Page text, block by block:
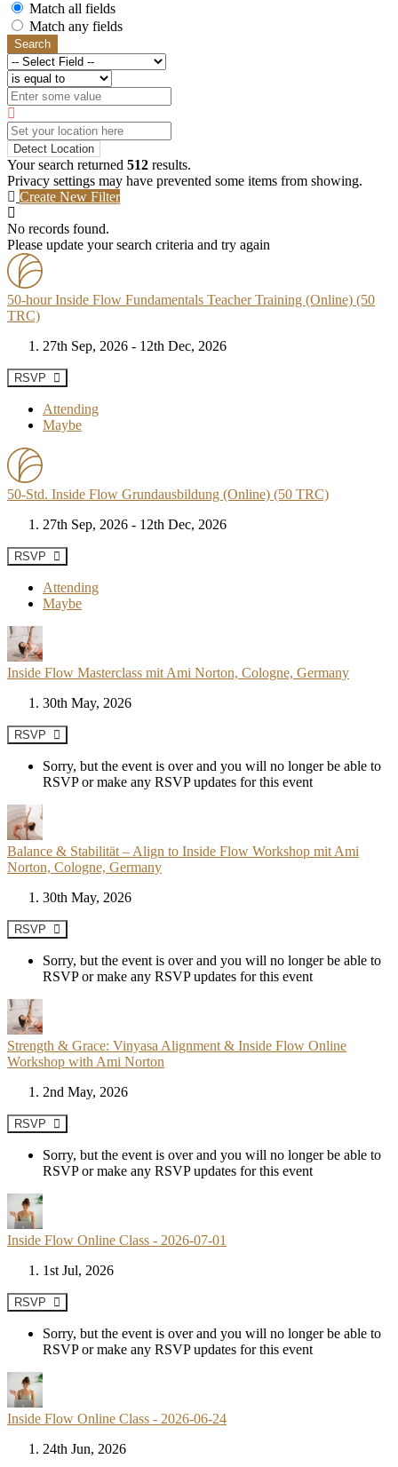
Match all fields
Match any fields
Search
Detect Location
Your search returned 512 results.
Privacy settings may have prevented some items from showing.
Create New Filter
No records found.
Please update your search criteria and try again
50-hour Inside Flow Fundamentals Teacher Training (Online) (50
TRC)
27th Sep, 2026 - 12th Dec, 2026
RSVP
Attending
Maybe
50-Std. Inside Flow Grundausbildung (Online) (50 TRC)
27th Sep, 2026 - 12th Dec, 2026
RSVP
Attending
Maybe
Inside Flow Masterclass mit Ami Norton, Cologne, Germany
30th May, 2026
RSVP
Sorry, but the event is over and you will no longer be able to
RSVP or make any RSVP updates for this event
Balance & Stabilität – Align to Inside Flow Workshop mit Ami
Norton, Cologne, Germany
30th May, 2026
RSVP
Sorry, but the event is over and you will no longer be able to
RSVP or make any RSVP updates for this event
Strength & Grace: Vinyasa Alignment & Inside Flow Online
Workshop with Ami Norton
2nd May, 2026
RSVP
Sorry, but the event is over and you will no longer be able to
RSVP or make any RSVP updates for this event
Inside Flow Online Class - 2026-07-01
1st Jul, 2026
RSVP
Sorry, but the event is over and you will no longer be able to
RSVP or make any RSVP updates for this event
Inside Flow Online Class - 2026-06-24
24th Jun, 2026